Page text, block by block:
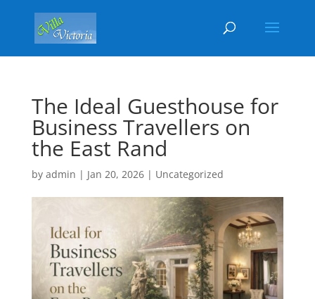
The Ideal Guesthouse for
Business Travellers on
the East Rand
by admin | Jan 20, 2026| Uncategorized